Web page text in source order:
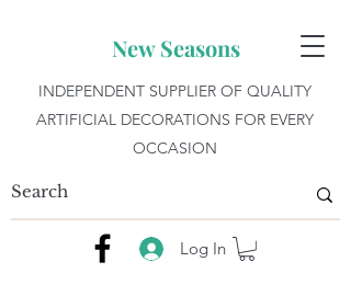
New Seasons
INDEPENDENT SUPPLIER OF QUALITY
ARTIFICIAL DECORATIONS FOR EVERY
OCCASION
Log In